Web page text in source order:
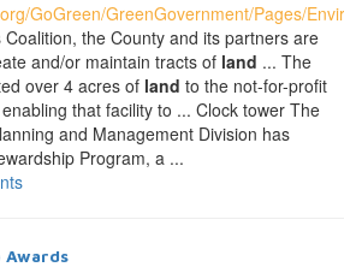
GoGreen/GreenGovernment/Pages/
the County and its partners are
and/or maintain tracts of land ... The
over 4 acres of land to the not-for-profit
that facility to ... Clock tower The
and Management Division has
Program, a ...
Awards